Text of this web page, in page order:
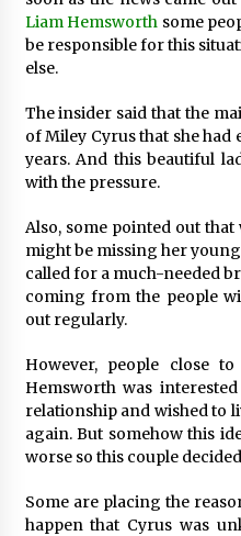
with After-
9 hours
Molding
9 hours
Wellness and
13 hours
Complete
13 hours
Liam Hemsworth some
be responsible for this
else.
The insider said that the
of Miley Cyrus that she
years. And this beautiful
with the pressure.
Also, some pointed out
might be missing her
called for a much-needed
coming from the people
out regularly.
However, people close
Hemsworth was
relationship and wished to
again. But somehow this
worse so this couple
Some are placing the
happen that Cyrus was